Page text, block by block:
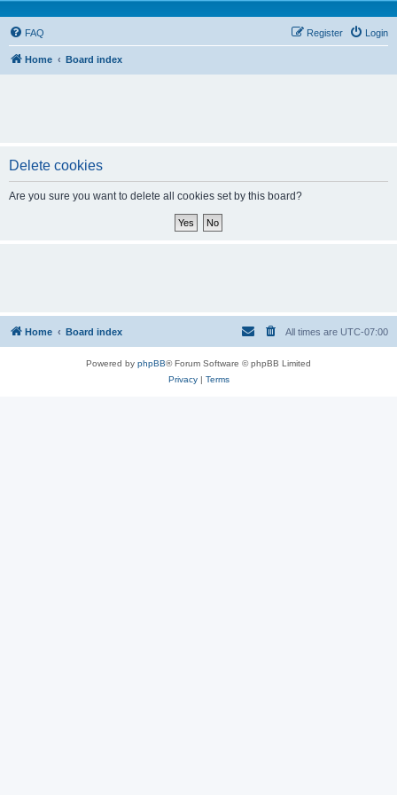
FAQ Login
Register
Home Board index
Delete cookies
Are you sure you want to delete all cookies set by this board?
Home Board index All times are UTC-07:00
Powered by phpBB® Forum Software © phpBB Limited
Privacy| Terms